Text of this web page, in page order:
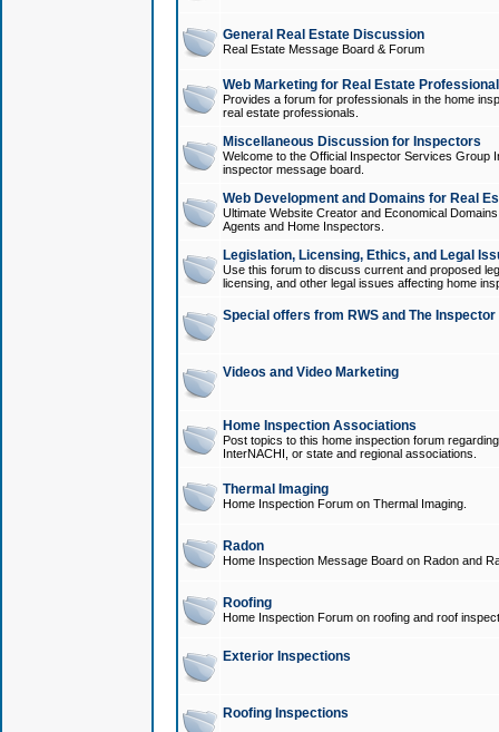
General Real Estate Discussion
Real Estate Message Board & Forum
Web Marketing for Real Estate
Provides a forum for professionals in the home
real estate professionals.
Miscellaneous Discussion for Inspectors
Welcome to the Official Inspector Services Group
inspector message board.
Web Development and Domains for Real
Ultimate Website Creator and Economical
Agents and Home Inspectors.
Legislation, Licensing, Ethics, and Legal
Use this forum to discuss current and proposed
licensing, and other legal issues affecting home
Special offers from RWS and The
Videos and Video Marketing
Home Inspection Associations
Post topics to this home inspection forum
InterNACHI, or state and regional associations.
Thermal Imaging
Home Inspection Forum on Thermal Imaging.
Radon
Home Inspection Message Board on Radon and
Roofing
Home Inspection Forum on roofing and roof
Exterior Inspections
Roofing Inspections